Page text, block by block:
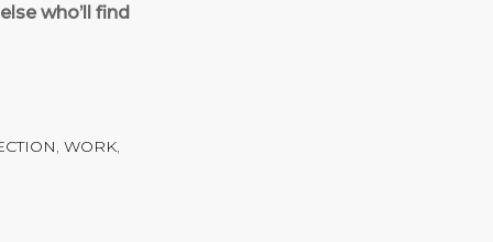
who’ll find
WORK,